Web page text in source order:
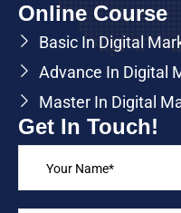
Online Course
Basic In Digital
Advance In Digital
Master In Digital
Get In Touch!